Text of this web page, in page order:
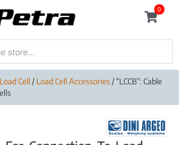
0
Load Cell / Load Cell Accessories/ “LCCB”: Cable